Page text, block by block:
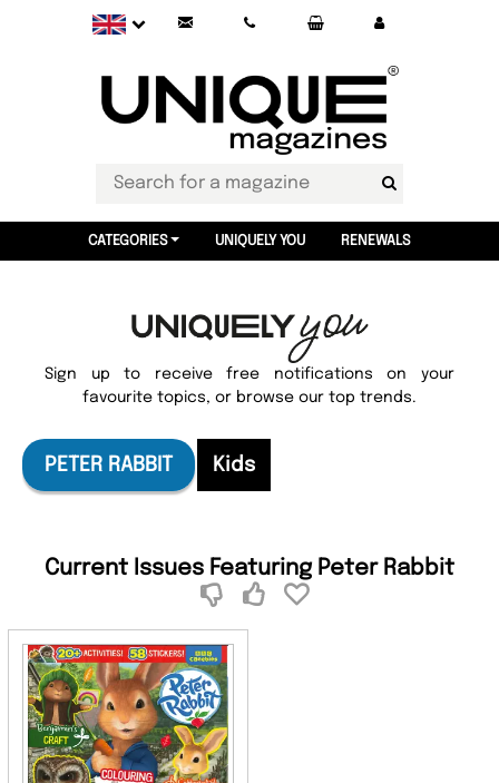
CATEGORIES UNIQUELY YOU RENEWALS
Sign up to receive free notifications on your
favourite topics, or browse our top trends.
PETER RABBIT Kids
Current Issues Featuring Peter Rabbit